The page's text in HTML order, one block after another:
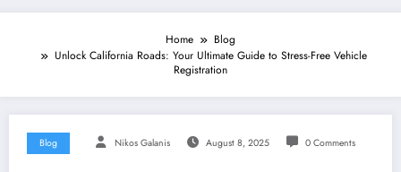
Home
Blog
Unlock California Roads: Your Ultimate Guide to Stress-Free Vehicle
Registration
Blog Nikos Galanis August 8, 2025 0 Comments